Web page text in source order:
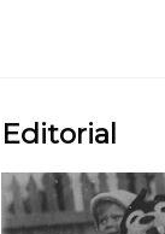
Editorial